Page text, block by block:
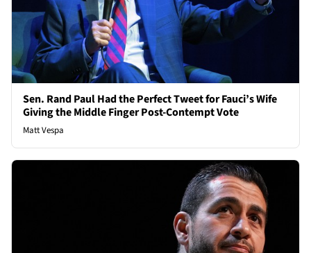
Sen. Rand Paul Had the Perfect Tweet for Fauci’s Wife
Giving the Middle Finger Post-Contempt Vote
Matt Vespa